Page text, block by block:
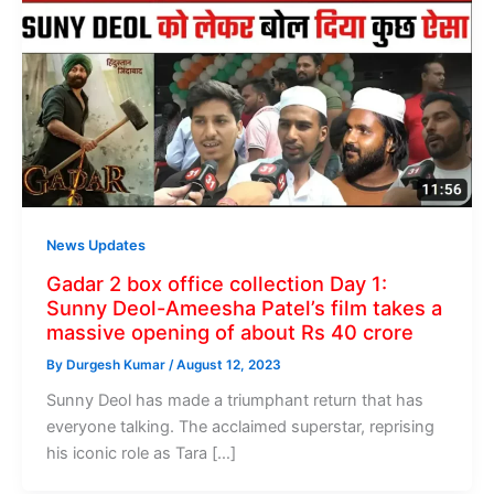
News Updates
Gadar 2 box office collection Day 1:
Sunny Deol-Ameesha Patel’s film takes a
massive opening of about Rs 40 crore
By Durgesh Kumar /August 12, 2023
Sunny Deol has made a triumphant return that has
everyone talking. The acclaimed superstar, reprising
his iconic role as Tara […]